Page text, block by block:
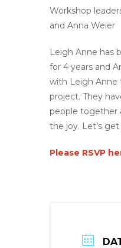
Workshop
and Anna Weier
Leigh Anne has
for 4 years and
with Leigh Anne
project. They
people together
the joy. Let’s
Please RSVP